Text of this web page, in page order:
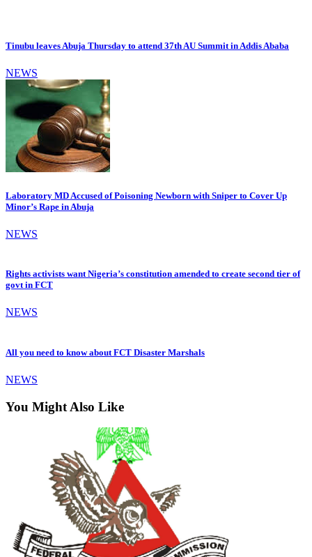
Tinubu leaves Abuja Thursday to attend 37th AU Summit in Addis Ababa
NEWS
Laboratory MD Accused of Poisoning Newborn with Sniper to Cover Up
Minor’s Rape in Abuja
NEWS
Rights activists want Nigeria’s constitution amended to create second tier of
govt in FCT
NEWS
All you need to know about FCT Disaster Marshals
NEWS
You Might Also Like